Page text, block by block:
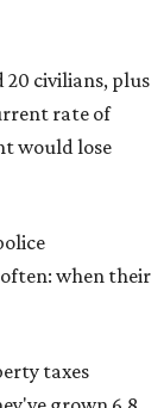
20 civilians, plus
rate of
would lose
when their
taxes